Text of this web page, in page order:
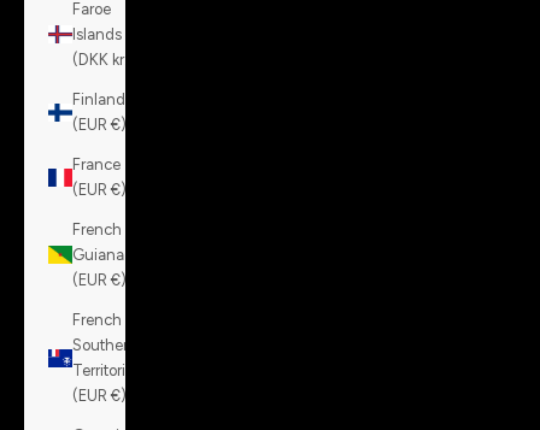
Faroe
Islands
(DKK kr.)
Finland
(EUR €)
France
(EUR €)
French
Guiana
(EUR €)
French
Southern
Territories
(EUR €)